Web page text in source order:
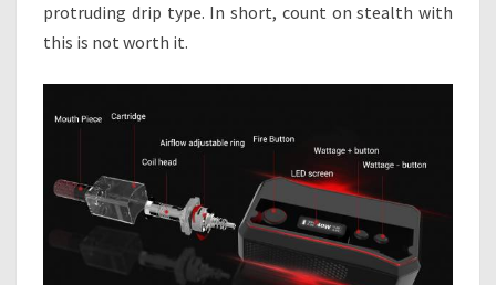
protruding drip type. In short, count on stealth with
this is not worth it.